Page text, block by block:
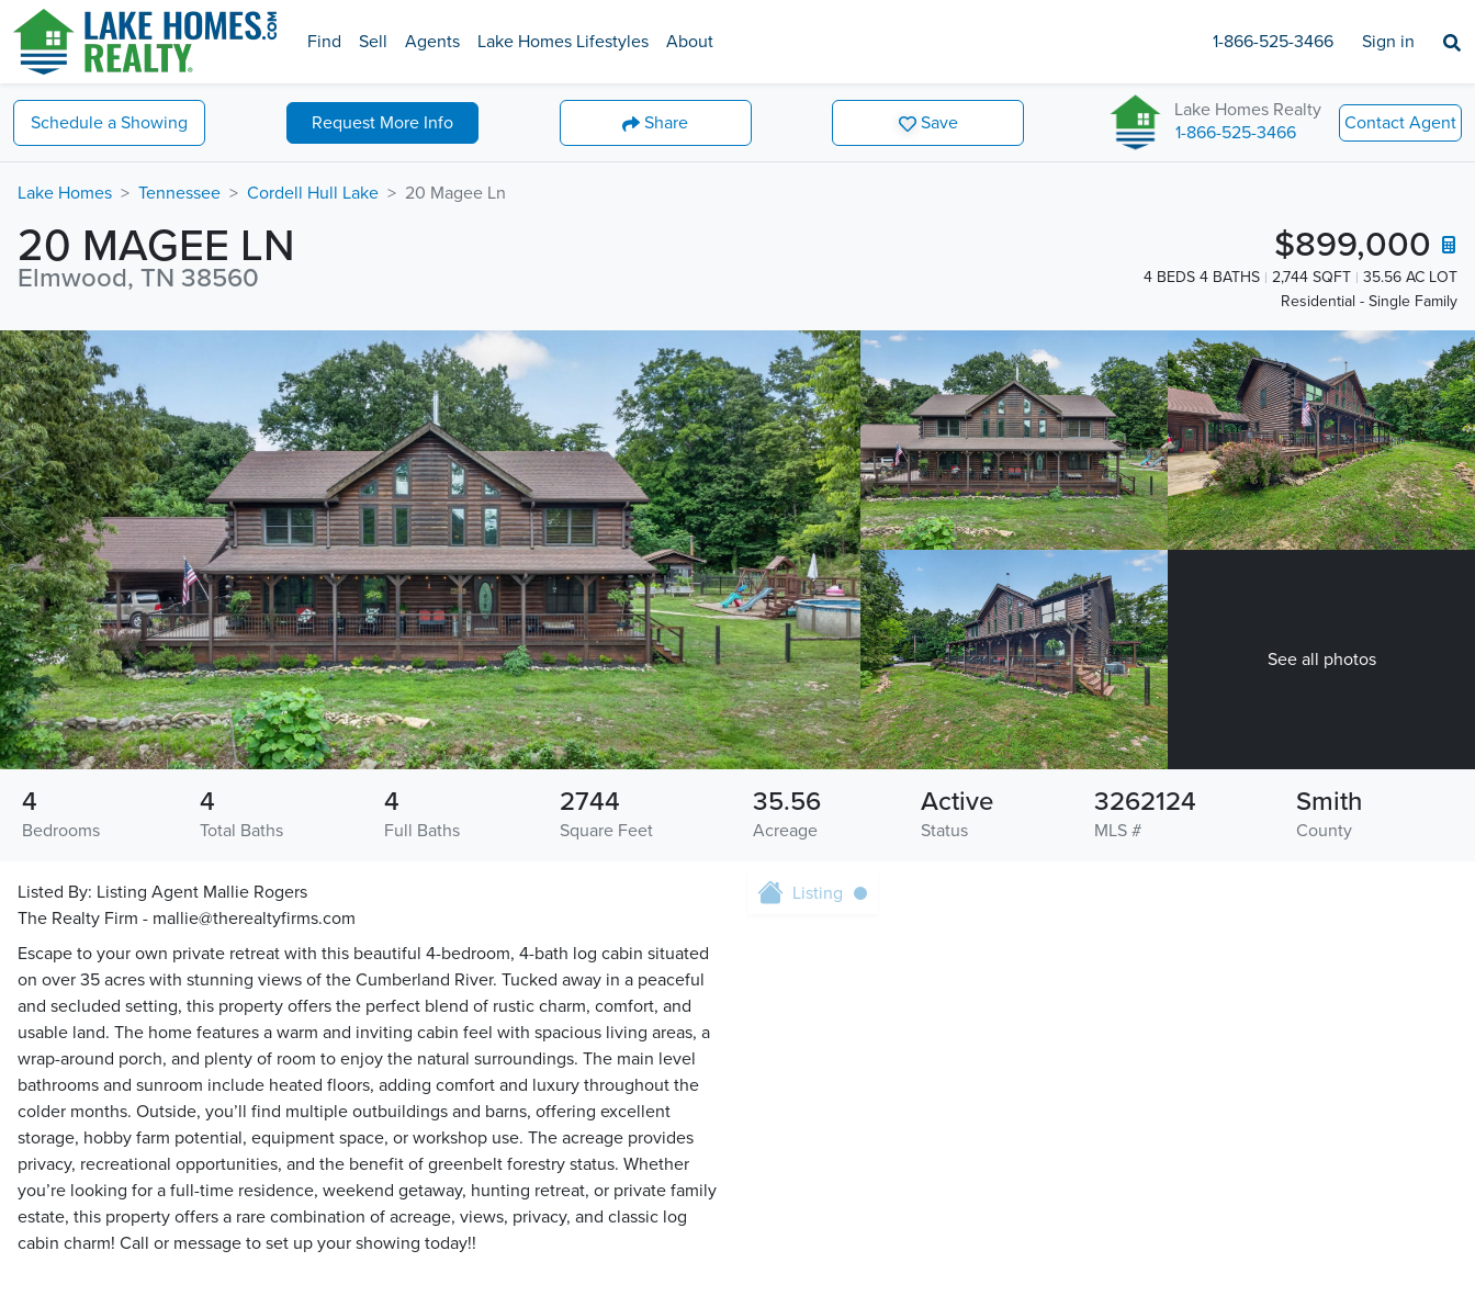
Find Sell Agents Lake Homes Lifestyles About 1-866-525-3466 Sign in
Schedule a Showing Request More Info Share Save
Lake Homes Realty
1-866-525-3466
Contact Agent
Lake Homes Tennessee Cordell Hull Lake 20 Magee Ln
20 MAGEE LN
Elmwood, TN 38560
$899,000
4 BEDS 4 BATHS 2,744 SQFT
35.56 AC LOT
Residential - Single Family
See all photos
Bedrooms
4
Total Baths
4
Full Baths
4
Square Feet
2744
Acreage
35.56
Status
Active
MLS #
3262124
County
Smith
Listed By: Listing Agent Mallie Rogers
The Realty Firm - mallie@therealtyfirms.com
Escape to your own private retreat with this beautiful 4-bedroom, 4-bath log cabin situated
on over 35 acres with stunning views of the Cumberland River. Tucked away in a peaceful
and secluded setting, this property offers the perfect blend of rustic charm, comfort, and
usable land. The home features a warm and inviting cabin feel with spacious living areas, a
wrap-around porch, and plenty of room to enjoy the natural surroundings. The main level
bathrooms and sunroom include heated floors, adding comfort and luxury throughout the
colder months. Outside, you’ll find multiple outbuildings and barns, offering excellent
storage, hobby farm potential, equipment space, or workshop use. The acreage provides
privacy, recreational opportunities, and the benefit of greenbelt forestry status. Whether
you’re looking for a full-time residence, weekend getaway, hunting retreat, or private family
estate, this property offers a rare combination of acreage, views, privacy, and classic log
cabin charm! Call or message to set up your showing today!!
Listing